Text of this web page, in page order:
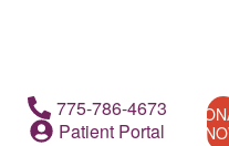
775-786-4673
Patient Portal